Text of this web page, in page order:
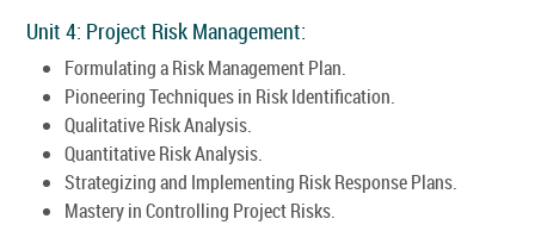
Unit 4: Project Risk Management:
Formulating a Risk Management Plan.
Pioneering Techniques in Risk Identification.
Qualitative Risk Analysis.
Quantitative Risk Analysis.
Strategizing and Implementing Risk Response Plans.
Mastery in Controlling Project Risks.